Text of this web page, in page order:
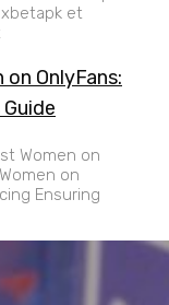
et
OnlyFans:
Women on
on
Ensuring